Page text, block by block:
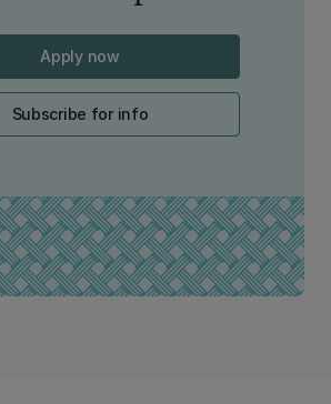
Apply now
Subscribe for info